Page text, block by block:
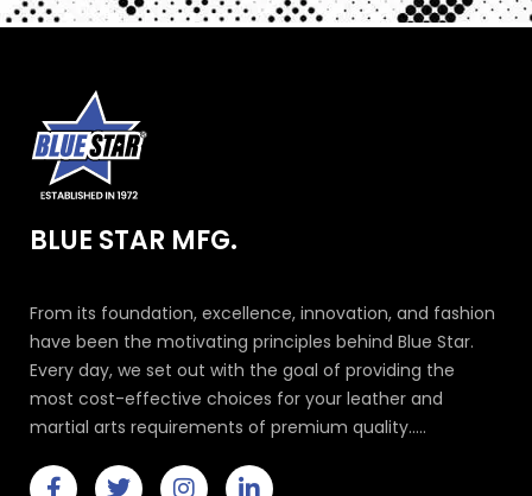
BLUE STAR MFG.
From its foundation, excellence, innovation, and fashion
have been the motivating principles behind Blue Star.
Every day, we set out with the goal of providing the
most cost-effective choices for your leather and
martial arts requirements of premium quality.....
F T I L